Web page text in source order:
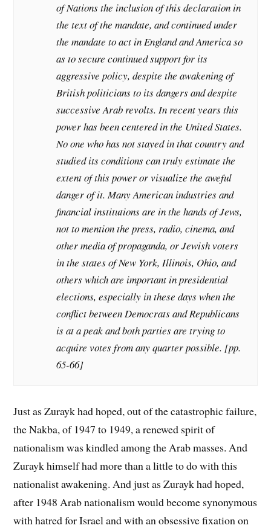
of Nations the inclusion of this declaration in
the text of the mandate, and continued under
the mandate to act in England and America so
as to secure continued support for its
aggressive policy, despite the awakening of
British politicians to its dangers and despite
successive Arab revolts. In recent years this
power has been centered in the United States.
No one who has not stayed in that country and
studied its conditions can truly estimate the
extent of this power or visualize the aweful
danger of it. Many American industries and
financial institutions are in the hands of Jews,
not to mention the press, radio, cinema, and
other media of propaganda, or Jewish voters
in the states of New York, Illinois, Ohio, and
others which are important in presidential
elections, especially in these days when the
conflict between Democrats and Republicans
is at a peak and both parties are trying to
acquire votes from any quarter possible. [pp.
65-66]
Just as Zurayk had hoped, out of the catastrophic failure,
the Nakba, of 1947 to 1949, a renewed spirit of
nationalism was kindled among the Arab masses. And
Zurayk himself had more than a little to do with this
nationalist awakening. And just as Zurayk had hoped,
after 1948 Arab nationalism would become synonymous
with hatred for Israel and with an obsessive fixation on